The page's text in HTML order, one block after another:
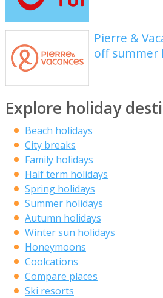
Pierre &
off summer
Explore holiday
Beach holidays
City breaks
Family holidays
Half term holidays
Spring holidays
Summer holidays
Autumn holidays
Winter sun holidays
Honeymoons
Coolcations
Compare places
Ski resorts